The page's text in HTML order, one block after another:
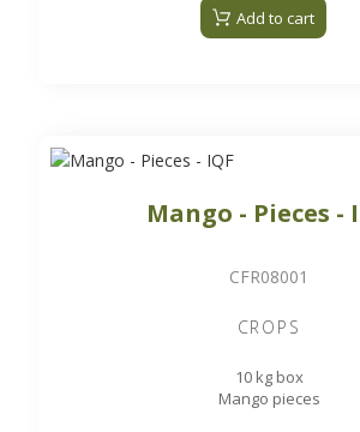
Add to cart
Mango - Pieces -
CFR08001
CROPS
10 kg box
Mango pieces